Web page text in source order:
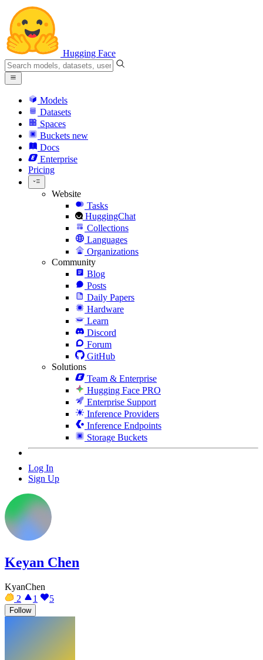
Hugging Face
Models
Datasets
Spaces
Buckets new
Docs
Enterprise
Pricing
Website
Tasks
HuggingChat
Collections
Languages
Organizations
Community
Blog
Posts
Daily Papers
Hardware
Learn
Discord
Forum
GitHub
Solutions
Team & Enterprise
Hugging Face PRO
Enterprise Support
Inference Providers
Inference Endpoints
Storage Buckets
Log In
Sign Up
Keyan Chen
KyanChen
2
1 5
Follow